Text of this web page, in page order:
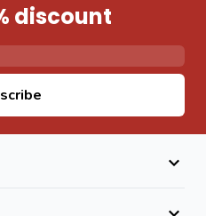
discount